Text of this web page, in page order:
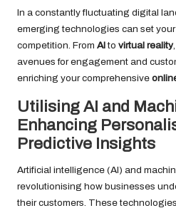
In a constantly fluctuating digital
emerging technologies can set
competition. From AIto virtual reality
avenues for engagement and
enriching your comprehensive
Utilising AI and
Enhancing
Predictive Insights
Artificial intelligence (AI) and
revolutionising how businesses
their customers. These